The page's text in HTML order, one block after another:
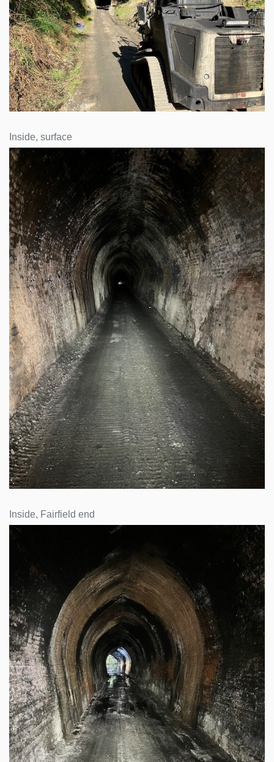
Inside, surface
Inside, Fairfield end